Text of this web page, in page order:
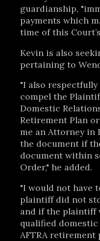
guardianship,
payments which
time of this
Kevin is also
pertaining to
"I also
compel the
Domestic
Retirement Plan
me an Attorney in
the document if
document within
Order," he added.
"I would not have
plaintiff did not
and if the plaintiff
qualified
AFTRA retirement